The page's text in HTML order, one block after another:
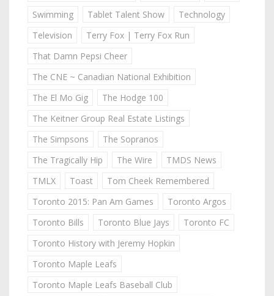
Swimming
Tablet Talent Show
Technology
Television
Terry Fox | Terry Fox Run
That Damn Pepsi Cheer
The CNE ~ Canadian National Exhibition
The El Mo Gig
The Hodge 100
The Keitner Group Real Estate Listings
The Simpsons
The Sopranos
The Tragically Hip
The Wire
TMDS News
TMLX
Toast
Tom Cheek Remembered
Toronto 2015: Pan Am Games
Toronto Argos
Toronto Bills
Toronto Blue Jays
Toronto FC
Toronto History with Jeremy Hopkin
Toronto Maple Leafs
Toronto Maple Leafs Baseball Club